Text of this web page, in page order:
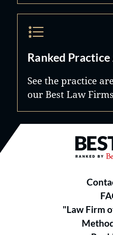
Ranked Practice
See the practice
our Best Law
Best
"Law Firm